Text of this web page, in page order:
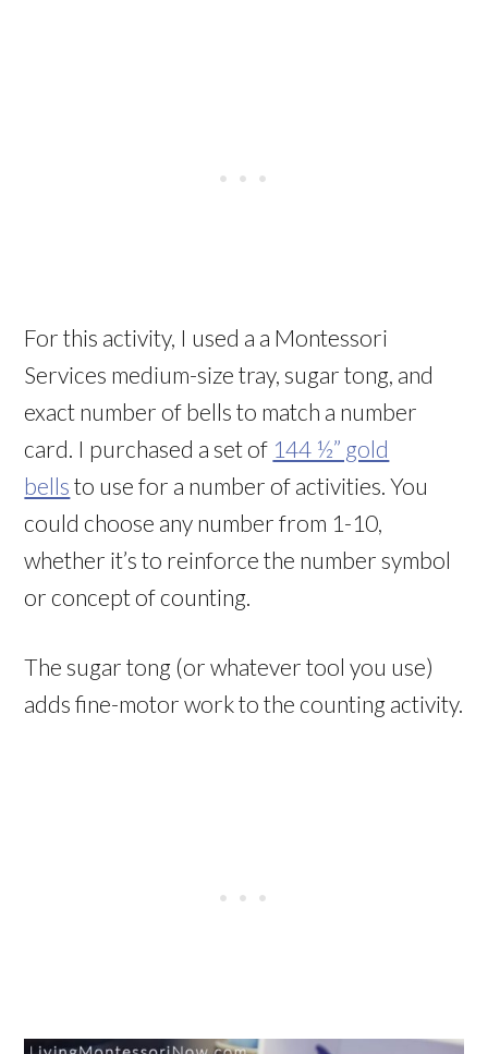
For this activity, I used a a Montessori
Services medium-size tray, sugar tong, and
exact number of bells to match a number
card. I purchased a set of 144 ½” gold
bells to use for a number of activities. You
could choose any number from 1-10,
whether it’s to reinforce the number symbol
or concept of counting.
The sugar tong (or whatever tool you use)
adds fine-motor work to the counting activity.